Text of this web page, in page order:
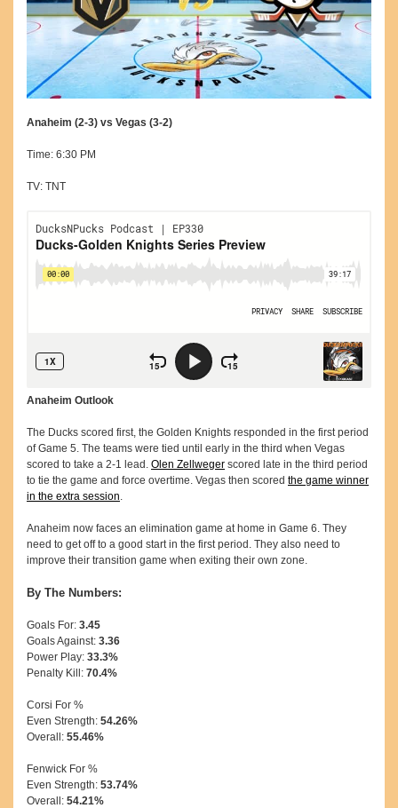
Anaheim (2-3) vs Vegas (3-2)
Time: 6:30 PM
TV: TNT
Anaheim Outlook
The Ducks scored first, the Golden Knights responded in the first period
of Game 5. The teams were tied until early in the third when Vegas
scored to take a 2-1 lead. Olen Zellweger scored late in the third period
to tie the game and force overtime. Vegas then scored the game winner
in the extra session.
Anaheim now faces an elimination game at home in Game 6. They
need to get off to a good start in the first period. They also need to
improve their transition game when exiting their own zone.
By The Numbers:
Goals For: 3.45
Goals Against: 3.36
Power Play: 33.3%
Penalty Kill: 70.4%
Corsi For %
Even Strength: 54.26%
Overall: 55.46%
Fenwick For %
Even Strength: 53.74%
Overall: 54.21%